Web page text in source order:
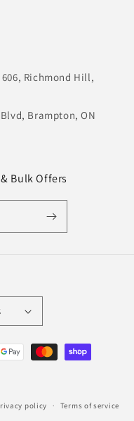
Richmond Hill,
Brampton, ON
Bulk Offers
$
policy Terms of service